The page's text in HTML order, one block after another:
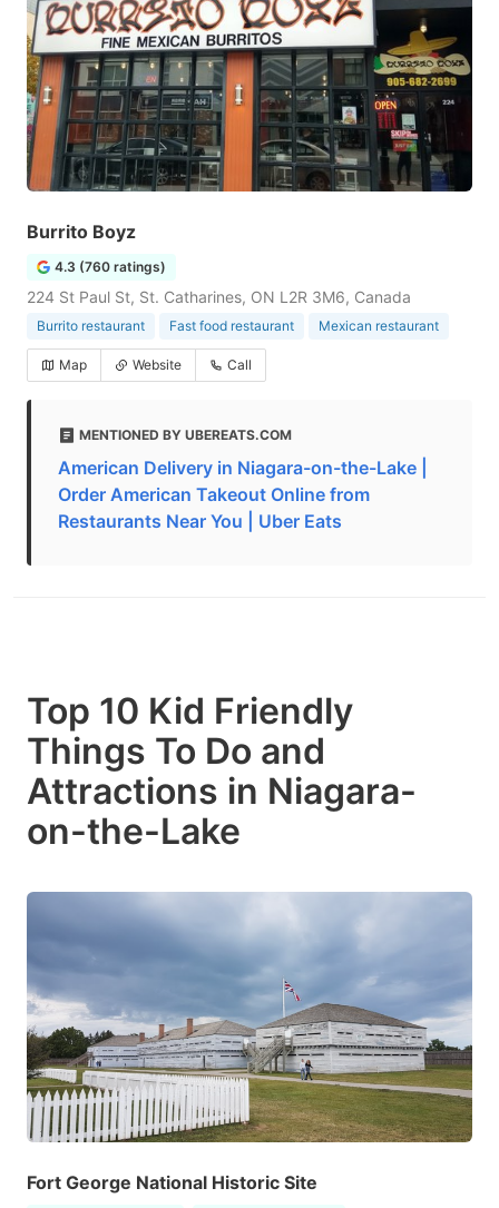
Burrito Boyz
4.3 (760 ratings)
224 St Paul St, St. Catharines, ON L2R 3M6, Canada
Burrito restaurant Fast food restaurant Mexican restaurant
Map Website Call
MENTIONED BY UBEREATS.COM
American Delivery in Niagara-on-the-Lake |
Order American Takeout Online from
Restaurants Near You | Uber Eats
Top 10 Kid Friendly
Things To Do and
Attractions in Niagara-
on-the-Lake
Fort George National Historic Site